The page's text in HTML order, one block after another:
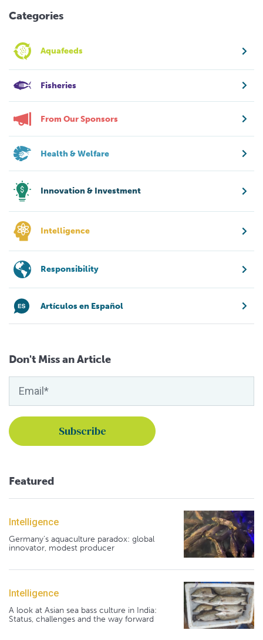
Categories
Aquafeeds
Fisheries
From Our Sponsors
Health & Welfare
Innovation & Investment
Intelligence
Responsibility
Artículos en Español
Don't Miss an Article
Featured
Intelligence
Germany's aquaculture paradox: global
innovator, modest producer
Intelligence
A look at Asian sea bass culture in India:
Status, challenges and the way forward